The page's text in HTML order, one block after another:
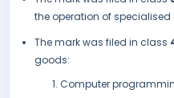
the operation of
The mark was filed in class
goods:
Computer